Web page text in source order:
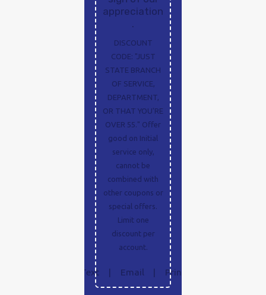
appreciation
.
DISCOUNT
CODE: "JUST
STATE BRANCH
OF SERVICE,
DEPARTMENT,
OR THAT YOU'RE
OVER 55." Offer
good on Initial
service only,
cannot be
combined with
other coupons or
special offers.
Limit one
discount per
account.
Text Email Print